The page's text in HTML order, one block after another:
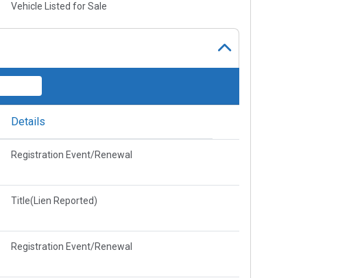
Vehicle Listed for Sale
Details
Registration Event/Renewal
Title(Lien Reported)
Registration Event/Renewal